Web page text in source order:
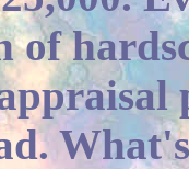
of